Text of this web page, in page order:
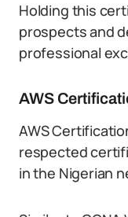
Holding this
prospects and
professional
AWS
AWS
respected
in the Nigerian